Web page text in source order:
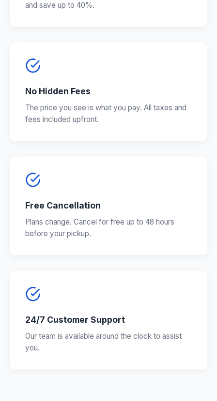
and save up to 40%.
No Hidden Fees
The price you see is what you pay. All taxes and
fees included upfront.
Free Cancellation
Plans change. Cancel for free up to 48 hours
before your pickup.
24/7 Customer Support
Our team is available around the clock to assist
you.